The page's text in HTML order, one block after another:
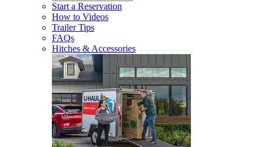
Start a Reservation
How to Videos
Trailer Tips
FAQs
Hitches & Accessories